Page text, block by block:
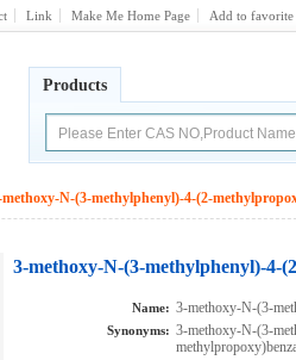
Link Make Me Home Page Add to favorite
Products
methoxy-N-(3-methylphenyl)-4-(2-
3-methoxy-N-(3-methylphenyl)-4-
Name: 3-methoxy-N-(3-
Synonyms: 3-methoxy-N-(3-